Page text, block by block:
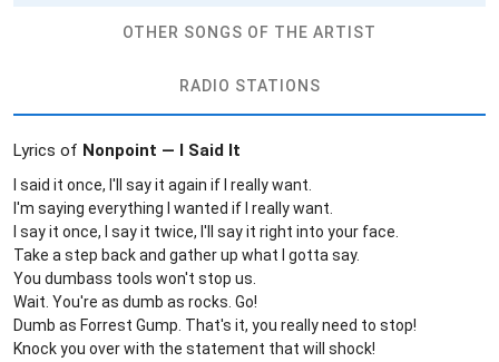
OTHER SONGS OF THE ARTIST
RADIO STATIONS
Lyrics of Nonpoint — I Said It
I said it once, I'll say it again if I really want.
I'm saying everything I wanted if I really want.
I say it once, I say it twice, I'll say it right into your face.
Take a step back and gather up what I gotta say.
You dumbass tools won't stop us.
Wait. You're as dumb as rocks. Go!
Dumb as Forrest Gump. That's it, you really need to stop!
Knock you over with the statement that will shock!